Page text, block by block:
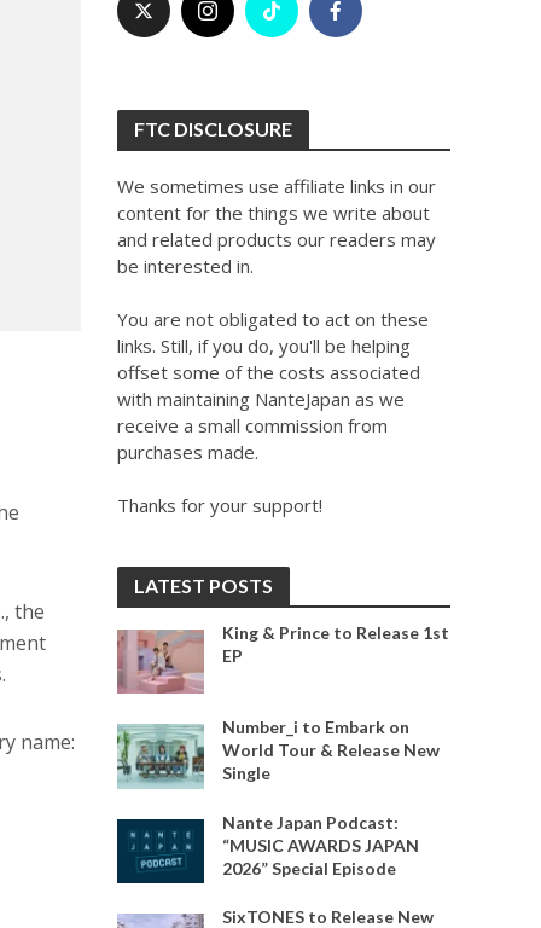
the
name:
FTC DISCLOSURE
We sometimes use affiliate links in our
content for the things we write about
and related products our readers may
be interested in.
You are not obligated to act on these
links. Still, if you do, you'll be helping
offset some of the costs associated
with maintaining NanteJapan as we
receive a small commission from
purchases made.
Thanks for your support!
LATEST POSTS
King & Prince to Release 1st
EP
Number_i to Embark on
World Tour & Release New
Single
Nante Japan Podcast:
“MUSIC AWARDS JAPAN
2026” Special Episode
SixTONES to Release New